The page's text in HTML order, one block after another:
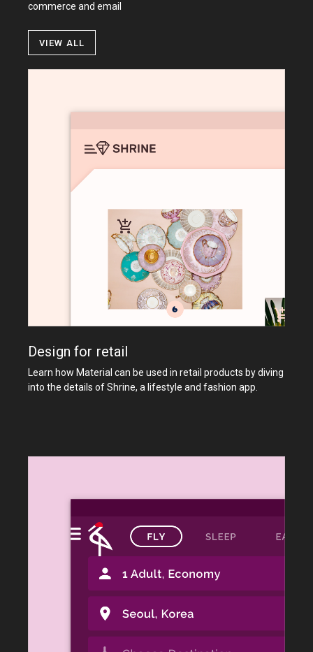
commerce and email
View all
Design for retail
Learn how Material can be used in retail products by diving
into the details of Shrine, a lifestyle and fashion app.